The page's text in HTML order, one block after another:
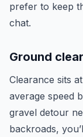
prefer to keep
chat.
Ground
Clearance sits
average speed
gravel detour
backroads,